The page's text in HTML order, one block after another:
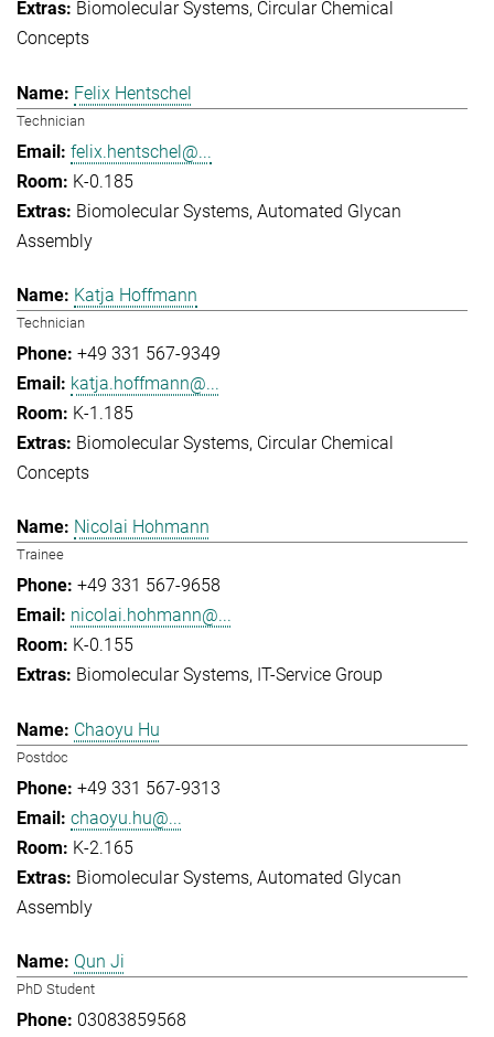
Biomolecular Systems Circular Chemical
Concepts
Felix Hentschel
Technician
felix.hentschel@...
K-0.185
Biomolecular Systems Automated Glycan
Assembly
Katja Hoffmann
Technician
+49 331 567-9349
katja.hoffmann@...
K-1.185
Biomolecular Systems Circular Chemical
Concepts
Nicolai Hohmann
Trainee
+49 331 567-9658
nicolai.hohmann@...
K-0.155
Biomolecular Systems IT-Service Group
Chaoyu Hu
Postdoc
+49 331 567-9313
chaoyu.hu@...
K-2.165
Biomolecular Systems Automated Glycan
Assembly
Qun Ji
PhD Student
03083859568